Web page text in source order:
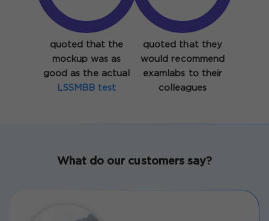
quoted that the
mockup was as
good as the actual
LSSMBB test
quoted that they
would recommend
examlabs to their
colleagues
What do our customers say?